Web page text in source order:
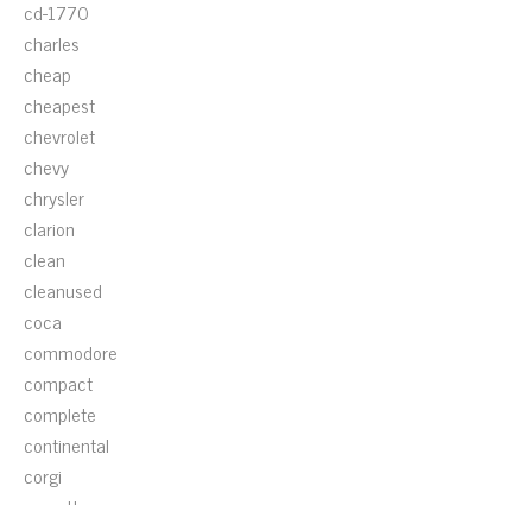
cd-1770
charles
cheap
cheapest
chevrolet
chevy
chrysler
clarion
clean
cleanused
coca
commodore
compact
complete
continental
corgi